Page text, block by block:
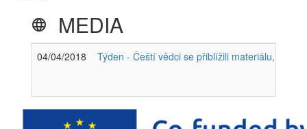
language MEDIA
04/04/2018 Týden - Čeští vědci se přiblížili materiálu, který